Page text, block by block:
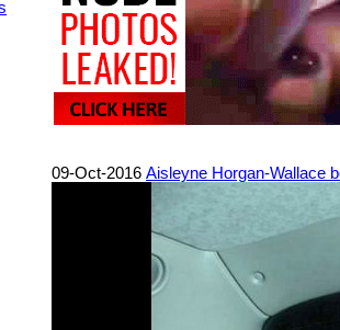
09-Oct-2016 Aisleyne Horgan-Wallace